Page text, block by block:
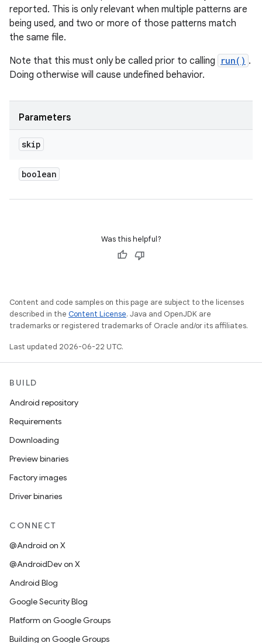
reported. This is only relevant when multiple patterns are
being used, and two or more of those patterns match
the same file.
Note that this must onlybe called prior to calling run() .
Doing otherwise will cause undefined behavior.
Parameters
skip
boolean
Was this helpful?
Content and code samples on this page are subject to the licenses
described in the Content License. Java and OpenJDK are
trademarks or registered trademarks of Oracle and/or its affiliates.
Last updated 2026-06-22 UTC.
BUILD
Android repository
Requirements
Downloading
Preview binaries
Factory images
Driver binaries
CONNECT
@Android on X
@AndroidDev on X
Android Blog
Google Security Blog
Platform on Google Groups
Building on Google Groups